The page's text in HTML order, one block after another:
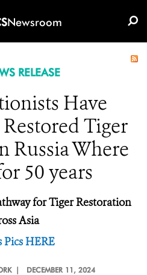
Newsroom
RELEASE
Have
Tiger
Russia Where
50 years
for Tiger Restoration
Asia
Pics HERE
| DECEMBER 11, 2024